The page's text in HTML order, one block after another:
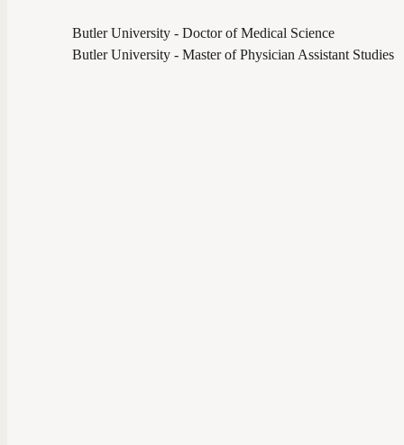
Butler University - Doctor of Medical Science
Butler University - Master of Physician Assistant Studies